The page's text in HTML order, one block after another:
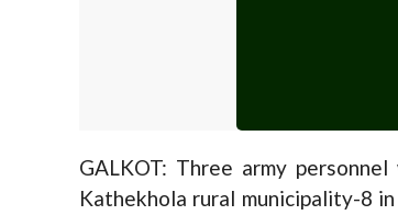
GALKOT: Three army
Kathekhola rural municipality-8